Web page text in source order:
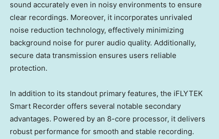
sound accurately even in noisy environments to ensure
clear recordings. Moreover, it incorporates unrivaled
noise reduction technology, effectively minimizing
background noise for purer audio quality. Additionally,
secure data transmission ensures users reliable
protection.
In addition to its standout primary features, the iFLYTEK
Smart Recorder offers several notable secondary
advantages. Powered by an 8-core processor, it delivers
robust performance for smooth and stable recording.